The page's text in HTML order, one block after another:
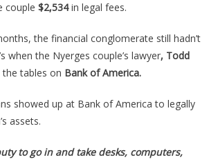
couple $2,534in legal fees.
the financial conglomerate still hadn’t
when the Nyerges couple’s lawyer, Todd
tables on Bank of America.
showed up at Bank of America to legally
assets.
to go in and take desks, computers,